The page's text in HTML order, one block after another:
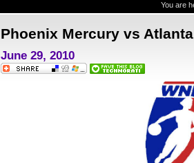
You are
Phoenix Mercury vs
June 29, 2010